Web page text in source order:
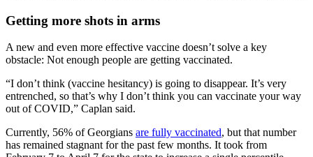
Getting more shots in arms
A new and even more effective vaccine doesn’t solve a key
obstacle: Not enough people are getting vaccinated.
“I don’t think (vaccine hesitancy) is going to disappear. It’s very
entrenched, so that’s why I don’t think you can vaccinate your way
out of COVID,” Caplan said.
Currently, 56% of Georgians are fully vaccinated, but that number
has remained stagnant for the past few months. It took from